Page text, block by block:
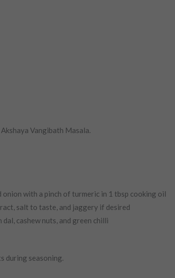
Vangibath Masala.
with a pinch of turmeric in 1 tbsp cooking oil
salt to taste, and jaggery if desired
cashew nuts, and green chilli
during seasoning.